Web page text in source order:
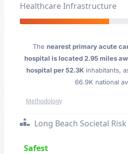
Healthcare Infrastructure
The nearest primary acute
hospital is located 2.95 miles
hospital per 52.3K inhabitants,
66.9K national
Methodology
Long Beach Societal
Safest